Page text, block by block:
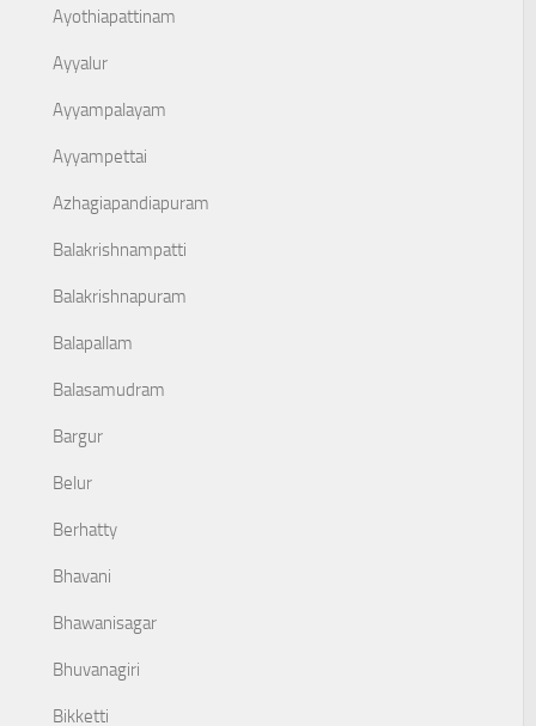
Ayothiapattinam
Ayyalur
Ayyampalayam
Ayyampettai
Azhagiapandiapuram
Balakrishnampatti
Balakrishnapuram
Balapallam
Balasamudram
Bargur
Belur
Berhatty
Bhavani
Bhawanisagar
Bhuvanagiri
Bikketti